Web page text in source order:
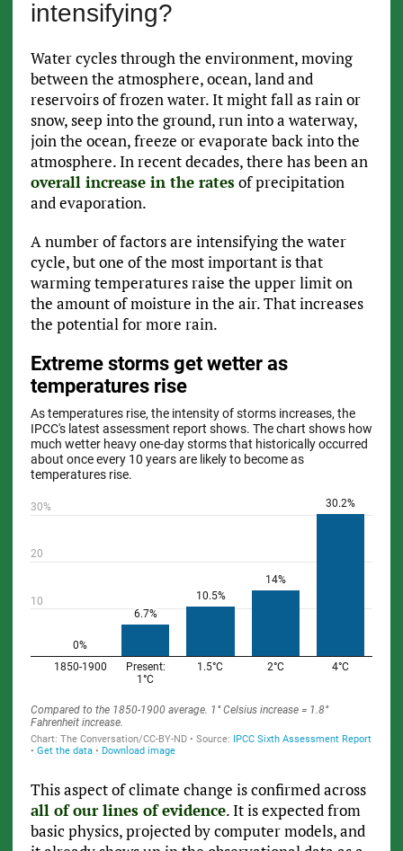
intensifying?
Water cycles through the environment, moving
between the atmosphere, ocean, land and
reservoirs of frozen water. It might fall as rain or
snow, seep into the ground, run into a waterway,
join the ocean, freeze or evaporate back into the
atmosphere. In recent decades, there has been an
overall increase in the ratesof precipitation
and evaporation.
A number of factors are intensifying the water
cycle, but one of the most important is that
warming temperatures raise the upper limit on
the amount of moisture in the air. That increases
the potential for more rain.
This aspect of climate change is confirmed across
all of our lines of evidence. It is expected from
basic physics, projected by computer models, and